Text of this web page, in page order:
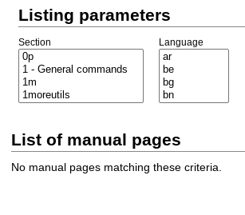
Listing parameters
Section Language
List of manual pages
No manual pages matching these criteria.